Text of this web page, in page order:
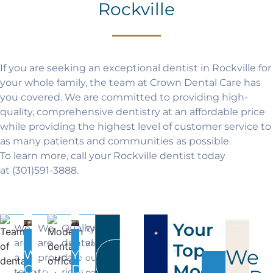
Rockville
If you are seeking an exceptional dentist in Rockville for
your whole family, the team at Crown Dental Care has
you covered. We are committed to providing high-
quality, comprehensive dentistry at an affordable price
while providing the highest level of customer service to
as many patients and communities as possible.
To learn more, call your Rockville dentist today
at (301)591-3888.
We
are
a
We
are
proud
We
Can
Quality
dental
careYou
Deserve
We
value
our
All
Services
+
Your
Top
We